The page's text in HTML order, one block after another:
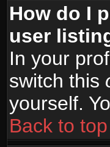
How do I
user
In your
switch this
yourself.
Back to top